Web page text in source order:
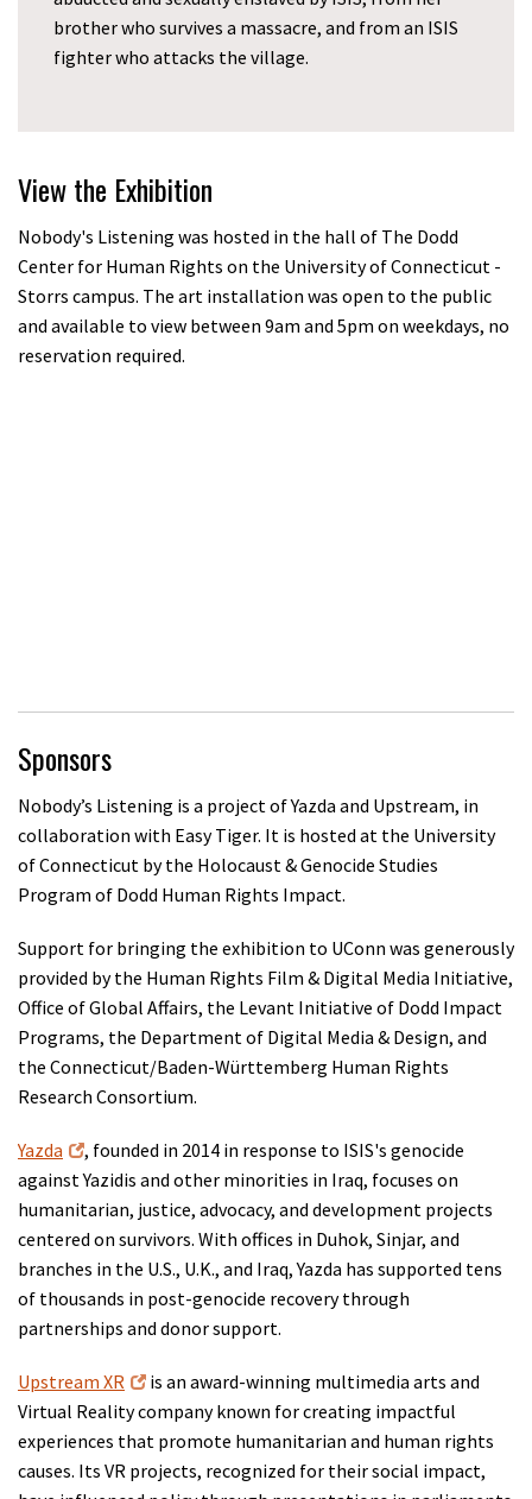
brother who survives a massacre, and from an ISIS
fighter who attacks the village.
View the Exhibition
Nobody's Listening was hosted in the hall of The Dodd
Center for Human Rights on the University of Connecticut -
Storrs campus. The art installation was open to the public
and available to view between 9am and 5pm on weekdays, no
reservation required.
Sponsors
Nobody’s Listening is a project of Yazda and Upstream, in
collaboration with Easy Tiger. It is hosted at the University
of Connecticut by the Holocaust & Genocide Studies
Program of Dodd Human Rights Impact.
Support for bringing the exhibition to UConn was generously
provided by the Human Rights Film & Digital Media Initiative,
Office of Global Affairs, the Levant Initiative of Dodd Impact
Programs, the Department of Digital Media & Design, and
the Connecticut/Baden-Württemberg Human Rights
Research Consortium.
Yazda
, founded in 2014 in response to ISIS's genocide
against Yazidis and other minorities in Iraq, focuses on
humanitarian, justice, advocacy, and development projects
centered on survivors. With offices in Duhok, Sinjar, and
branches in the U.S., U.K., and Iraq, Yazda has supported tens
of thousands in post-genocide recovery through
partnerships and donor support.
Upstream XR
is an award-winning multimedia arts and
Virtual Reality company known for creating impactful
experiences that promote humanitarian and human rights
causes. Its VR projects, recognized for their social impact,